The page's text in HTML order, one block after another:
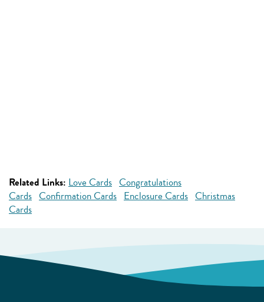
Related Links: Love Cards Congratulations
Cards Confirmation Cards Enclosure Cards Christmas
Cards